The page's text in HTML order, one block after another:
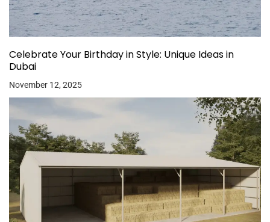
Celebrate Your Birthday in Style: Unique Ideas in
Dubai
November 12, 2025